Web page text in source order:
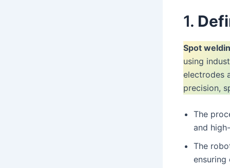
1.
Spot
using
electrodes
precision,
The
and
The
ensuring